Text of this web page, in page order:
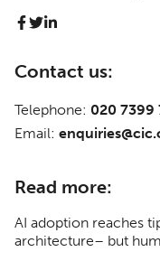
Contact us:
Telephone: 020 7399
Email:
Read more:
AI adoption reaches
architecture– but